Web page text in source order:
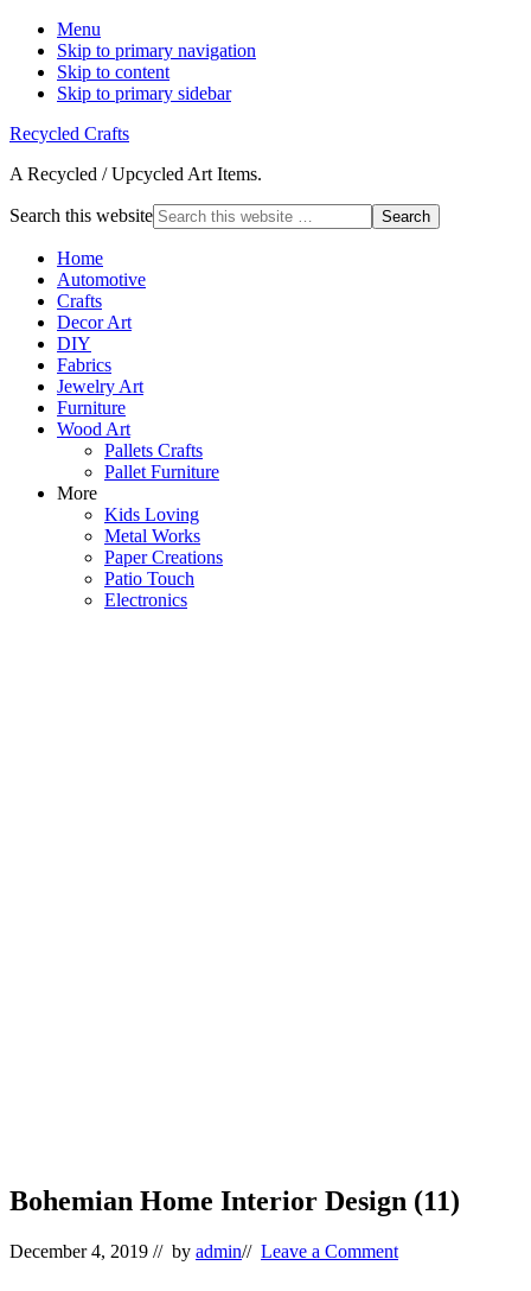
Menu
Skip to primary navigation
Skip to content
Skip to primary sidebar
Recycled Crafts
A Recycled / Upcycled Art Items.
Search this website
Home
Automotive
Crafts
Decor Art
DIY
Fabrics
Jewelry Art
Furniture
Wood Art
Pallets Crafts
Pallet Furniture
More
Kids Loving
Metal Works
Paper Creations
Patio Touch
Electronics
Bohemian Home Interior Design (11)
December 4, 2019 // by admin// Leave a Comment